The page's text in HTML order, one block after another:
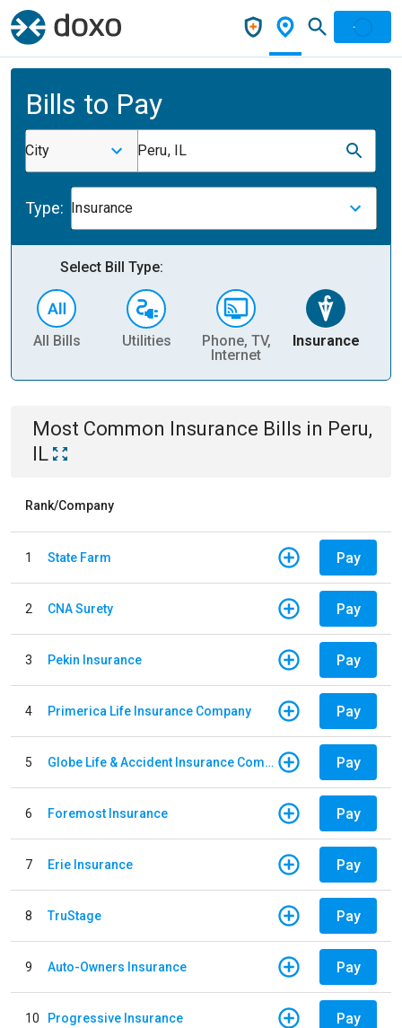
Bills to Pay
City Peru, IL
Type: Insurance
Select Bill Type:
All Bills Utilities
Phone, TV,
Internet
Insurance
Most Common Insurance Bills in Peru,
IL
Rank/Company
1 State Farm Pay
2 CNA Surety Pay
3 Pekin Insurance Pay
4 Primerica Life Insurance Company Pay
5 Globe Life & Accident Insurance Company Pay
6 Foremost Insurance Pay
7 Erie Insurance Pay
8 TruStage Pay
9 Auto-Owners Insurance Pay
10 Progressive Insurance Pay